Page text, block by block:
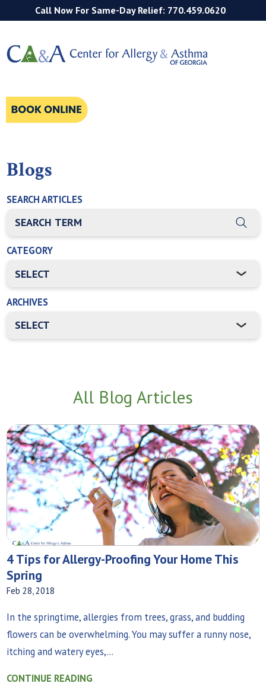
Call Now For Same-Day Relief: 770.459.0620
Blogs
SEARCH ARTICLES
THIS IS A SEARCH FIELD WITH AN AUTO-SUGGEST FEATURE
There are no suggestions because the search field is
CATEGORY
ARCHIVES
All Blog Articles
4 Tips for Allergy-Proofing Your Home This
Spring
Feb 28, 2018
In the springtime, allergies from trees, grass, and budding
flowers can be overwhelming. You may suffer a runny nose,
itching and watery eyes,...
CONTINUE READING